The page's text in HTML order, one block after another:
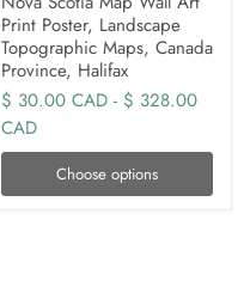
Print Poster, Landscape
Topographic Maps, Canada
Province, Halifax
$ 30.00 CAD - $ 328.00
CAD
Choose options